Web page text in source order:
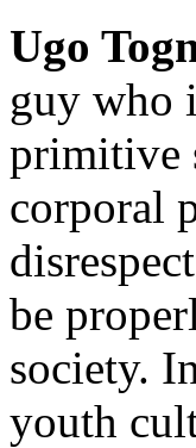
Ugo
guy who
primitive
corporal
be
society.
youth